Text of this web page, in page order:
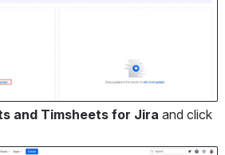
and Timsheets for Jira